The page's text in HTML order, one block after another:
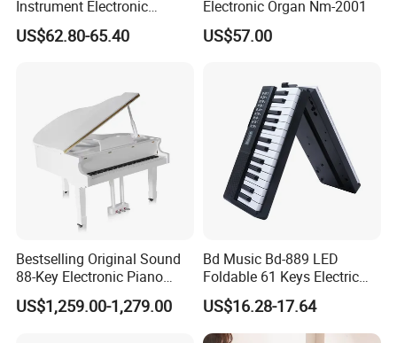
Instrument Electronic
Keyboard Digital Piano for
Beginners
US$62.80-65.40
Electronic Organ Nm-2001
US$57.00
Bestselling Original Sound
88-Key Electronic Piano
Keyboard Grand Piano
White
US$1,259.00-1,279.00
Bd Music Bd-889 LED
Foldable 61 Keys Electric
Organ Portable Digital
Piano Keyboard Instrument
US$16.28-17.64